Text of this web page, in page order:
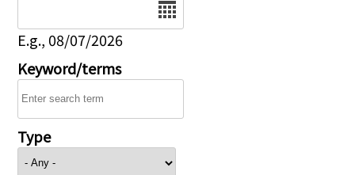
E.g., 08/07/2026
Keyword/terms
Type